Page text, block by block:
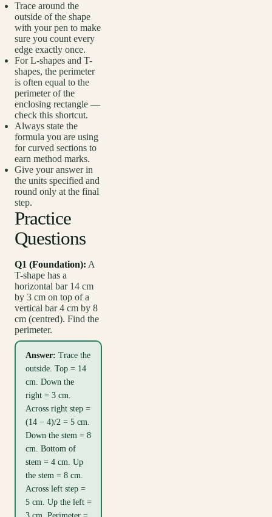
Trace around the
outside of the shape
with your pen to make
sure you count every
edge exactly once.
For L-shapes and T-
shapes, the perimeter
is often equal to the
perimeter of the
enclosing rectangle —
check this shortcut.
Always state the
formula you are using
for curved sections to
earn method marks.
Give your answer in
the units specified and
round only at the final
step.
Practice
Questions
Q1 (Foundation): A
T-shape has a
horizontal bar 14 cm
by 3 cm on top of a
vertical bar 4 cm by 8
cm (centred). Find the
perimeter.
Answer: Trace the
outside. Top = 14
cm. Down the
right = 3 cm.
Across right step =
(14 − 4)/2 = 5 cm.
Down the stem = 8
cm. Bottom of
stem = 4 cm. Up
the stem = 8 cm.
Across left step =
5 cm. Up the left =
3 cm. Perimeter =